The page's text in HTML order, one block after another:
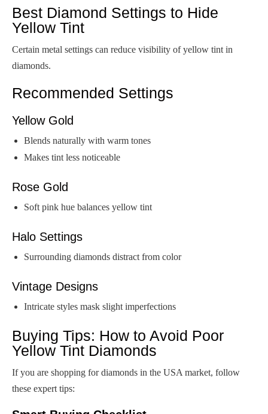
Best Diamond Settings to Hide
Yellow Tint
Certain metal settings can reduce visibility of yellow tint in
diamonds.
Recommended Settings
Yellow Gold
Blends naturally with warm tones
Makes tint less noticeable
Rose Gold
Soft pink hue balances yellow tint
Halo Settings
Surrounding diamonds distract from color
Vintage Designs
Intricate styles mask slight imperfections
Buying Tips: How to Avoid Poor
Yellow Tint Diamonds
If you are shopping for diamonds in the USA market, follow
these expert tips: